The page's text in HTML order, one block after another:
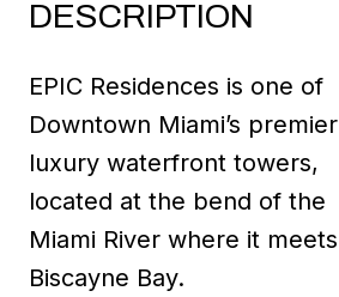
DESCRIPTION
EPIC Residences is one of
Downtown Miami’s premier
luxury waterfront towers,
located at the bend of the
Miami River where it meets
Biscayne Bay.